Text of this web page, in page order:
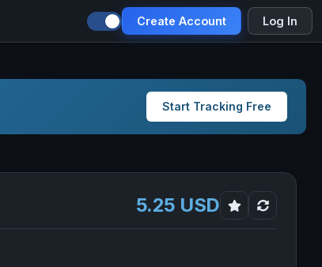
Create Account Log In
Start Tracking Free
5.25 USD